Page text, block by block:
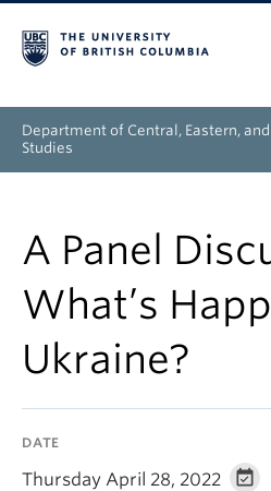
Department of Central, Eastern,
Studies
Graduate
People
Research
A Panel
What’s
Ukraine?
DATE
Thursday April 28, 2022